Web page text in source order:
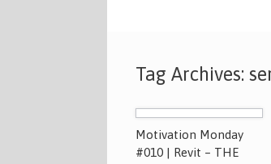
Tag Archives:
Motivation Monday
#010 | Revit – THE